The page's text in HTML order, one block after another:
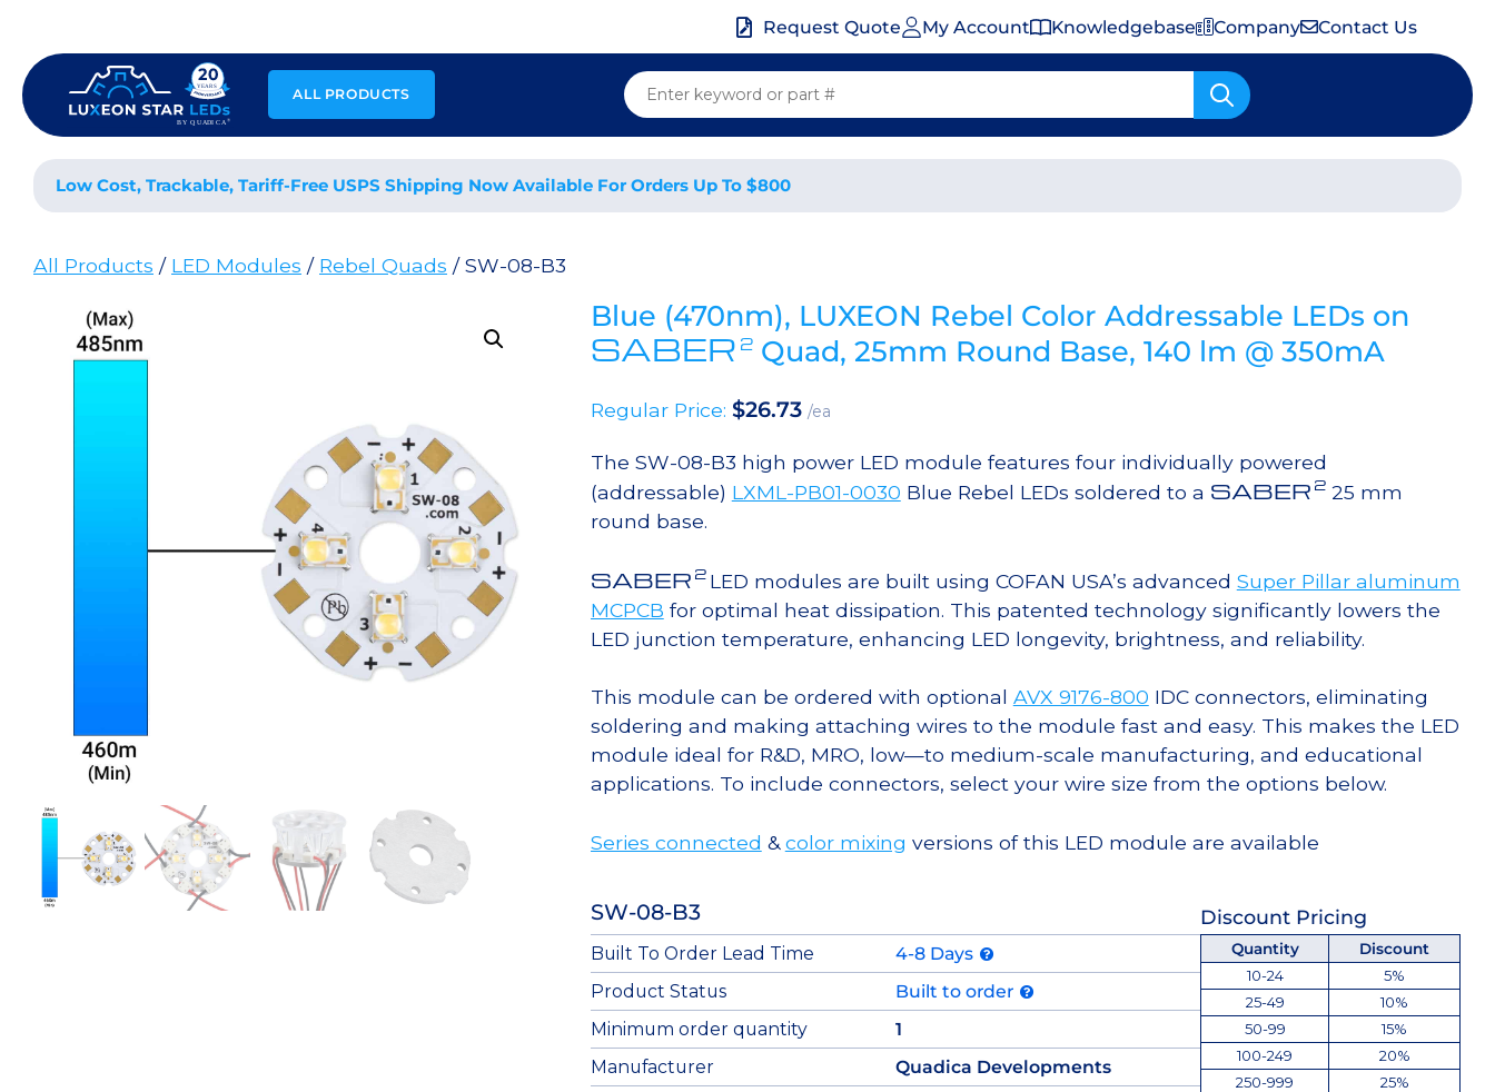
content
Request Quote My Account Knowledgebase Company Contact Us
ALL PRODUCTS
Low Cost, Trackable, Tariff-Free USPS Shipping Now Available For Orders Up To $800
All Products / LED Modules / Rebel Quads / SW-08-B3
Blue (470nm), LUXEON Rebel Color Addressable LEDs on
SABER 2Quad, 25mm Round Base, 140 lm @ 350mA
Regular Price: $26.73 /ea
The SW-08-B3 high power LED module features four individually powered
(addressable) LXML-PB01-0030 Blue Rebel LEDs soldered to a SABER 225 mm
round base.
SABER 2 LED modules are built using COFAN USA’s advanced Super Pillar aluminum
MCPCB for optimal heat dissipation. This patented technology significantly lowers the
LED junction temperature, enhancing LED longevity, brightness, and reliability.
This module can be ordered with optional AVX 9176-800 IDC connectors, eliminating
soldering and making attaching wires to the module fast and easy. This makes the LED
module ideal for R&D, MRO, low—to medium-scale manufacturing, and educational
applications. To include connectors, select your wire size from the options below.
Series connected &color mixing versions of this LED module are available
SW-08-B3 Discount Pricing
Built To Order Lead Time
4-8 Days
Product Status
Built to order
Minimum order quantity
1
Manufacturer
Quadica Developments
Quantity
Discount
10-24
5%
25-49
10%
50-99
15%
100-249
20%
250-999
25%